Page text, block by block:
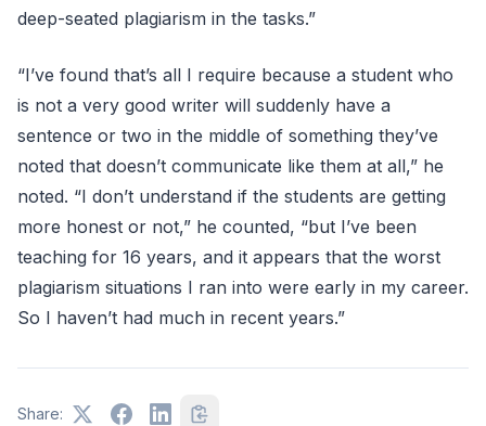
deep-seated plagiarism in the tasks.”
“I’ve found that’s all I require because a student who
is not a very good writer will suddenly have a
sentence or two in the middle of something they’ve
noted that doesn’t communicate like them at all,” he
noted. “I don’t understand if the students are getting
more honest or not,” he counted, “but I’ve been
teaching for 16 years, and it appears that the worst
plagiarism situations I ran into were early in my career.
So I haven’t had much in recent years.”
Share: